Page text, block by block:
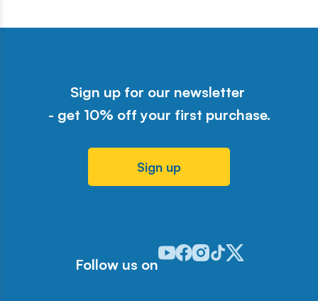
Sign up for our newsletter
- get 10% off your first purchase.
Sign up
Follow us on
Odwiedź nasz profil w serwisie
Odwiedź nasz profil w
Odwiedź nasz profil w
Odwiedź nasz profil w
Odwiedź nasz